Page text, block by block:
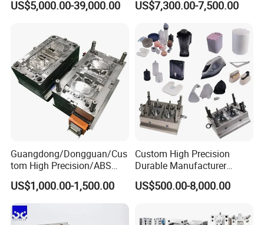
Plastic Table Stool Chair
US$5,000.00-39,000.00
Mold OEM Custom Plastic
Medical Parts Mould
US$7,300.00-7,500.00
Guangdong/Dongguan/Cus
tom High Precision/ABS
Toy/Automobile/Car/Electro
nics/Household
Case/Cover/Shell Part
Polishing Plastic Mold
US$1,000.00-1,500.00
Custom High Precision
Durable Manufacturer
Maker ABS/PP/PC/PMMA
Household Appliances
Lotion Pump Trigger Mop
US$500.00-8,000.00